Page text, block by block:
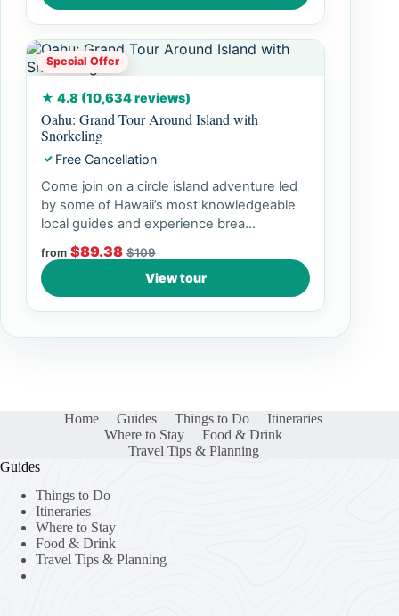
Special Offer
★ 4.8 (10,634 reviews)
Oahu: Grand Tour Around Island with
Snorkeling
✓ Free Cancellation
Come join on a circle island adventure led
by some of Hawaii’s most knowledgeable
local guides and experience brea...
from $89.38 $109
View tour
Home Guides Things to Do
Itineraries
Where to Stay
Food & Drink
Travel Tips & Planning
Guides
Things to Do
Itineraries
Where to Stay
Food & Drink
Travel Tips & Planning